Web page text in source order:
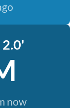
2.0'
now